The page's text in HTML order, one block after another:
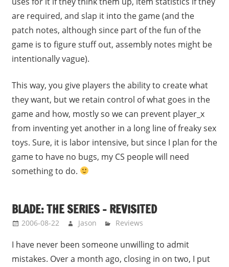
are required, and slap it into the game (and the
patch notes, although since part of the fun of the
game is to figure stuff out, assembly notes might be
intentionally vague).
This way, you give players the ability to create what
they want, but we retain control of what goes in the
game and how, mostly so we can prevent player_x
from inventing yet another in a long line of freaky sex
toys. Sure, it is labor intensive, but since I plan for the
game to have no bugs, my CS people will need
something to do.
BLADE: THE SERIES – REVISITED
2006-08-22 Jason Reviews
I have never been someone unwilling to admit
mistakes. Over a month ago, closing in on two, I put